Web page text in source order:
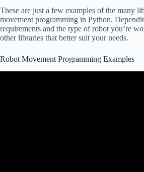
These are just a few examples of the many
movement programming in Python.
requirements and the type of robot you’re
other libraries that better suit your needs.
Robot Movement Programming Examples